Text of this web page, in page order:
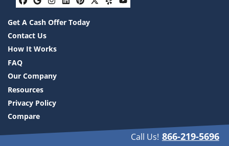
Facebook
Google Business
Instagram
LinkedIn
Pinterest
Twitter
YelpYouTube
Get A Cash Offer Today
Contact Us
How It Works
FAQ
Our Company
Resources
Privacy Policy
Compare
Call Us! 866-219-5696